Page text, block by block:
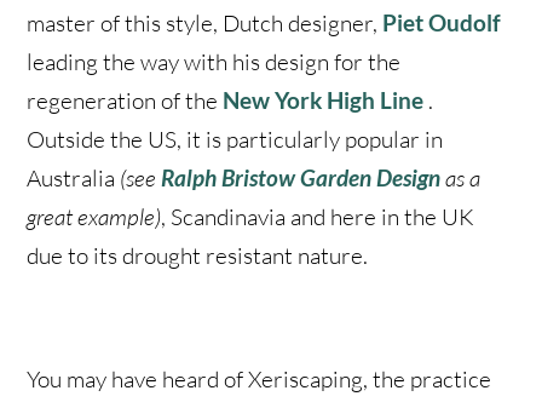
master of this style, Dutch designer, Piet Oudolf
leading the way with his design for the
regeneration of the New York High Line .
Outside the US, it is particularly popular in
Australia (seeRalph Bristow Garden Designas a
great example), Scandinavia and here in the UK
due to its drought resistant nature.
You may have heard of Xeriscaping, the practice